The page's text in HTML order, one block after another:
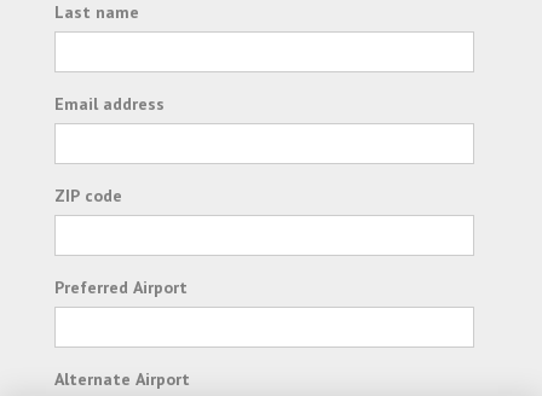
Last name
Email address
ZIP code
Preferred Airport
Alternate Airport